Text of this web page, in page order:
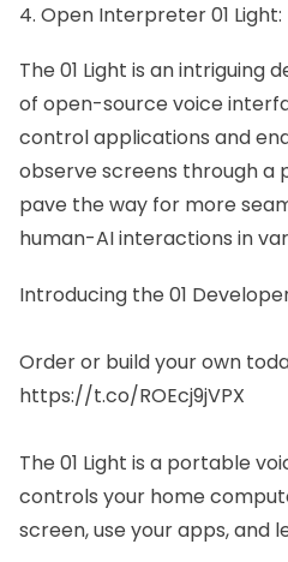
4. Open Interpreter 01 Light:
The 01 Light is an intriguing
of open-source voice
control applications and
observe screens through a
pave the way for more
human-AI interactions in
Introducing the 01
Order or build your own
https://t.co/ROEcj9jVPX
The 01 Light is a portable
controls your home
screen, use your apps, and